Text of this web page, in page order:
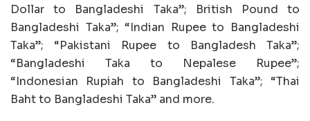
Dollar to Bangladeshi Taka”; British Pound to
Bangladeshi Taka”; “Indian Rupee to Bangladeshi
Taka”; “Pakistani Rupee to Bangladesh Taka”;
“Bangladeshi Taka to Nepalese Rupee”;
“Indonesian Rupiah to Bangladeshi Taka”; “Thai
Baht to Bangladeshi Taka” and more.